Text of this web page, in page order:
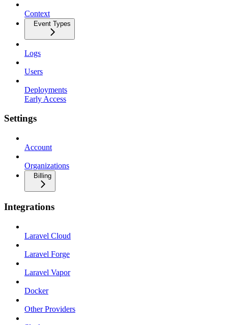
Context
Event Types
Logs
Users
Deployments
Early Access
Settings
Account
Organizations
Billing
Integrations
Laravel Cloud
Laravel Forge
Laravel Vapor
Docker
Other Providers